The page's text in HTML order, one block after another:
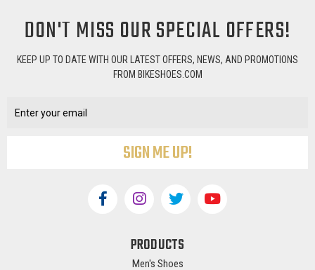
DON'T MISS OUR SPECIAL OFFERS!
KEEP UP TO DATE WITH OUR LATEST OFFERS, NEWS, AND PROMOTIONS
FROM BIKESHOES.COM
PRODUCTS
Men's Shoes